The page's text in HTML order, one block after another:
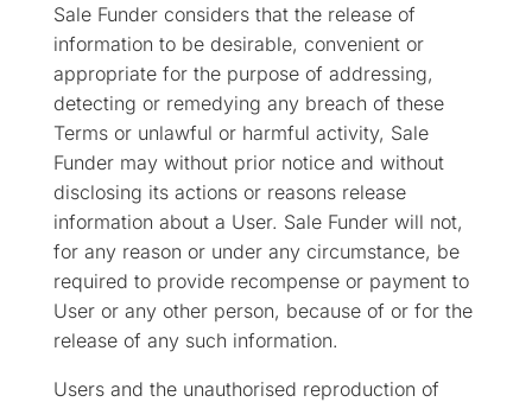
Sale Funder considers that the release of
information to be desirable, convenient or
appropriate for the purpose of addressing,
detecting or remedying any breach of these
Terms or unlawful or harmful activity, Sale
Funder may without prior notice and without
disclosing its actions or reasons release
information about a User. Sale Funder will not,
for any reason or under any circumstance, be
required to provide recompense or payment to
User or any other person, because of or for the
release of any such information.
Users and the unauthorised reproduction of